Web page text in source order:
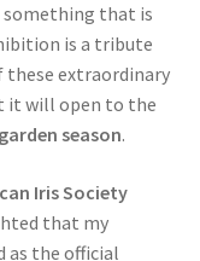
something that is
is a tribute
extraordinary
it will open to the
season.
Iris Society
that my
as the official